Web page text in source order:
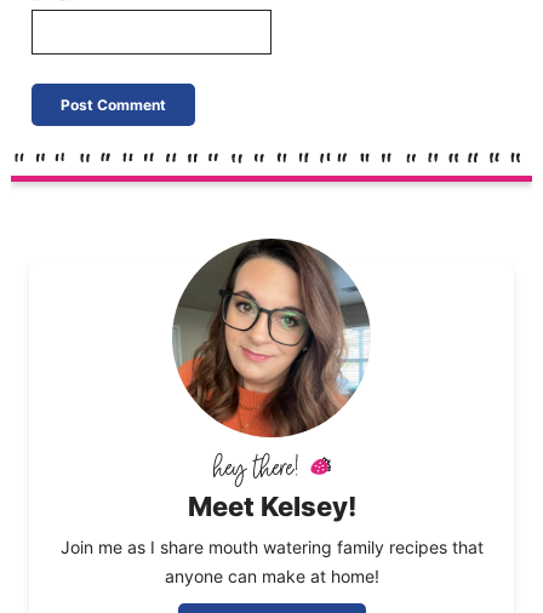
Meet Kelsey!
Join me as I share mouth watering family recipes that
anyone can make at home!